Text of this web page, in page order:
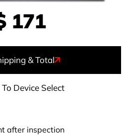
171
& Total
Device Select
after inspection